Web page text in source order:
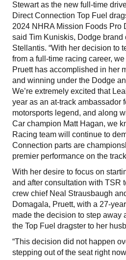
Stewart as the new full-time
Direct Connection Top Fuel
2024 NHRA Mission Foods Pro
said Tim Kuniskis, Dodge brand
Stellantis. “With her decision to
from a full-time racing career,
Pruett has accomplished in her
and winning under the Dodge
We’re extremely excited that
year as an at-track ambassador
motorsports legend, and along
Car champion Matt Hagan, we
Racing team will continue to
Connection parts are
premier performance on the
With her desire to focus on
and after consultation with TSR
crew chief Neal Strausbaugh
Domagala, Pruett, with a 27-
made the decision to step away
the Top Fuel dragster to her
“This decision did not happen
stepping out of the seat right